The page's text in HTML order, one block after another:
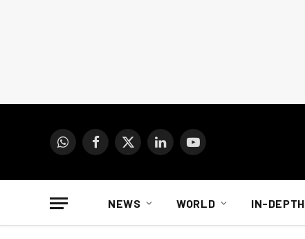
WhatsAppFacebook
X
LinkedInYouTube
NEWS WORLD IN-DEPTH